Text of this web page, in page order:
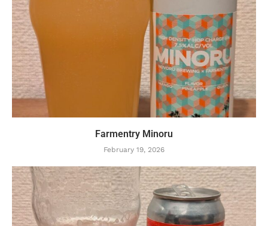
Farmentry Minoru
February 19, 2026